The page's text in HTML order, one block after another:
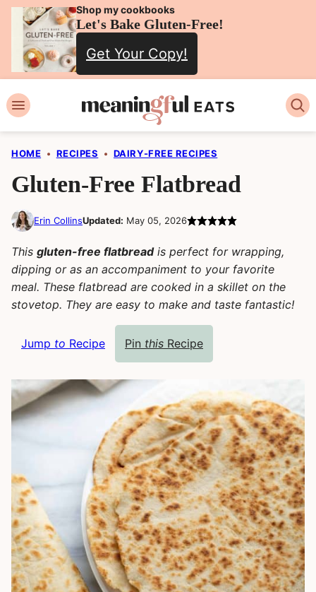
Skip
content
Shop my cookbooks
Let's Bake Gluten-Free!
Get Your Copy!
HOME • RECIPES • DAIRY-FREE RECIPES
Gluten-Free Flatbread
Erin CollinsUpdated: May 05, 2026
This gluten-free flatbreadis perfect for wrapping,
dipping or as an accompaniment to your favorite
meal. These flatbread are cooked in a skillet on the
stovetop. They are easy to make and taste fantastic!
Jump to Recipe Pin this Recipe